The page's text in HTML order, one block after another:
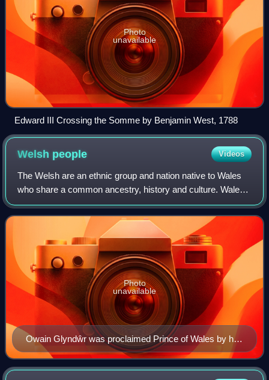
Photo
unavailable
Edward III Crossing the Somme by Benjamin West, 1788
Welsh people Videos
The Welsh are an ethnic group and nation native to Wales
who share a common ancestry, history and culture. Wales
is one of the four countries of the United Kingdom. The
majority of people living in Wa
Owain Glyndŵr was proclaimed Prince of Wales by his
supporters on 16 September 1400. He was the last
native Welsh person to hold the title.
Photo
unavailable